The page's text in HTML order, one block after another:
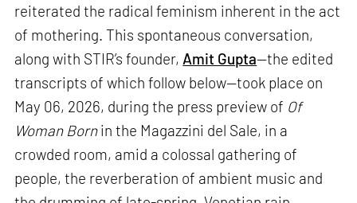
reiterated the radical feminism inherent in the act
of mothering. This spontaneous conversation,
along with STIR’s founder, Amit Gupta—the edited
transcripts of which follow below—took place on
May 06, 2026, during the press preview of Of
Woman Bornin the Magazzini del Sale, in a
crowded room, amid a colossal gathering of
people, the reverberation of ambient music and